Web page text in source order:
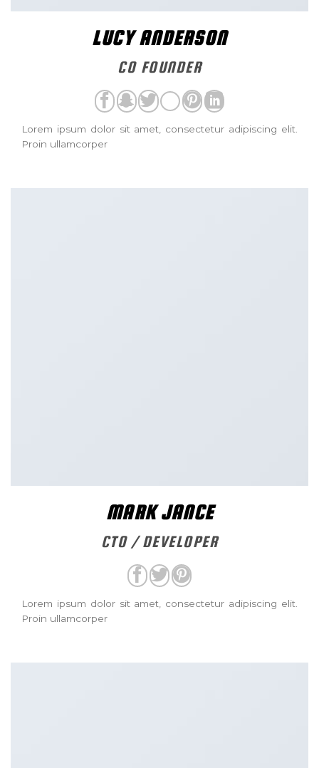
LUCY ANDERSON
CO FOUNDER
Lorem ipsum dolor sit amet, consectetur adipiscing elit.
Proin ullamcorper
MARK JANCE
CTO / DEVELOPER
Lorem ipsum dolor sit amet, consectetur adipiscing elit.
Proin ullamcorper